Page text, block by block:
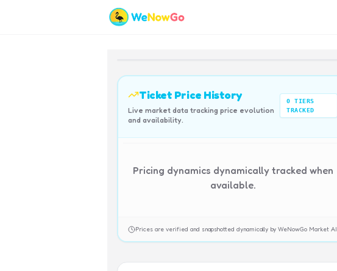
Ticket Price History
Live market data tracking price evolution
and availability.
0 TIERS
TRACKED
Pricing dynamics dynamically tracked when
available.
Prices are verified and snapshotted dynamically by WeNowGo Market AI.